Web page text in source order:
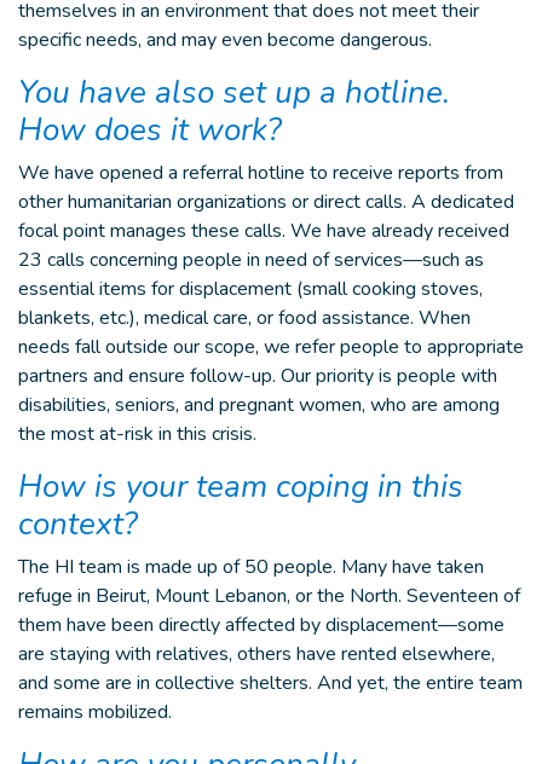
themselves in an environment that does not meet their
specific needs, and may even become dangerous.
You have also set up a hotline.
How does it work?
We have opened a referral hotline to receive reports from
other humanitarian organizations or direct calls. A dedicated
focal point manages these calls. We have already received
23 calls concerning people in need of services—such as
essential items for displacement (small cooking stoves,
blankets, etc.), medical care, or food assistance. When
needs fall outside our scope, we refer people to appropriate
partners and ensure follow-up. Our priority is people with
disabilities, seniors, and pregnant women, who are among
the most at-risk in this crisis.
How is your team coping in this
context?
The HI team is made up of 50 people. Many have taken
refuge in Beirut, Mount Lebanon, or the North. Seventeen of
them have been directly affected by displacement—some
are staying with relatives, others have rented elsewhere,
and some are in collective shelters. And yet, the entire team
remains mobilized.